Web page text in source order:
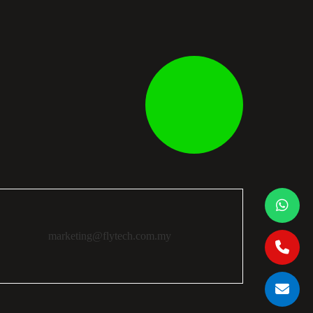
marketing@flytech.com.my